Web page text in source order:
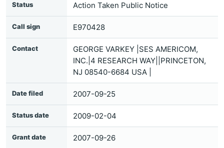
Status Action Taken Public Notice
Call sign E970428
Contact
GEORGE VARKEY |SES AMERICOM,
INC.|4 RESEARCH WAY||PRINCETON,
NJ 08540-6684 USA |
Date filed 2007-09-25
Status date 2009-02-04
Grant date 2007-09-26